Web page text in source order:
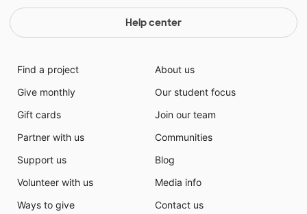
Help center
Find a project
Give monthly
Gift cards
Partner with us
Support us
Volunteer with us
Ways to give
About us
Our student focus
Join our team
Communities
Blog
Media info
Contact us